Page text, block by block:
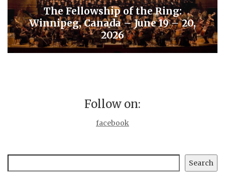
The Fellowship of the Ring:
Winnipeg, Canada – June 19 – 20,
2026
Follow on:
facebook
Search